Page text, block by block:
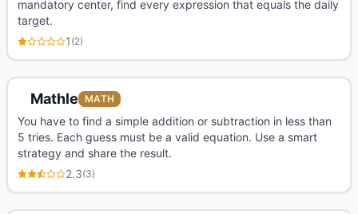
mandatory center, find every expression that equals the daily
target.
1 (2)
Mathle MATH
You have to find a simple addition or subtraction in less than
5 tries. Each guess must be a valid equation. Use a smart
strategy and share the result.
2.3(3)